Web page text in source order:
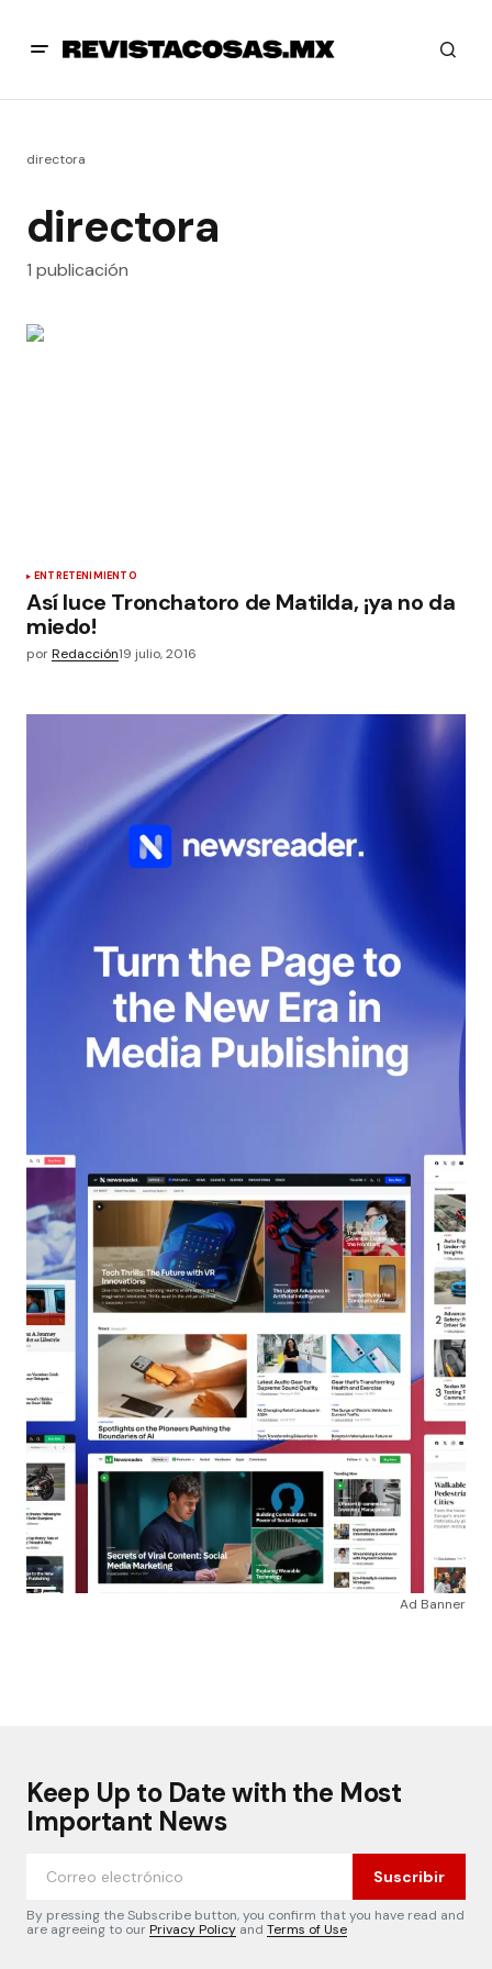
directora
directora
1 publicación
ENTRETENIMIENTO
Así luce Tronchatoro de Matilda, ¡ya no da
miedo!
porRedacción19 julio, 2016
Ad Banner
Keep Up to Date with the Most
Important News
Suscribir
By pressing the Subscribe button, you confirm that you have read and
are agreeing to ourPrivacy Policy and Terms of Use